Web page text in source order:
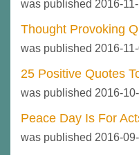
was published 2016-
Thought Provoking
was published 2016-
25 Positive Quotes
was published 2016-
Peace Day Is For
was published 2016-